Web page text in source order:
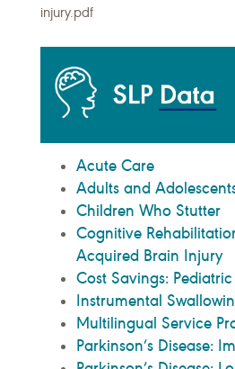
injury.pdf
Acute Care
Adults and
Children Who Stutter
Cognitive
Acquired Brain Injury
Cost Savings:
Instrumental
Multilingual Service
Parkinson’s Disease: